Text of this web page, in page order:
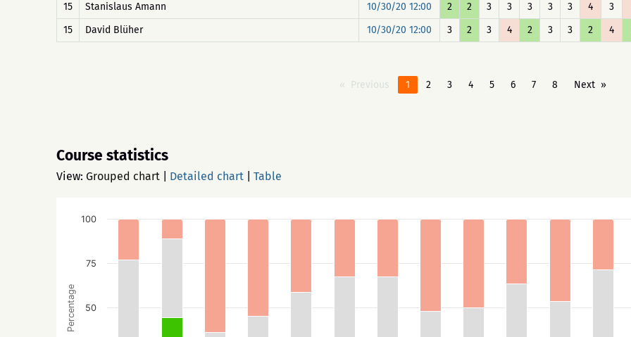
15
Stanislaus Amann 10/30/20 12:00 2 2 3 3 3 3 3 4 3
15
David Blüher 10/30/20 12:00 3 2 3 4 2 3 3 2 4
Previous 1 2 3 4 5 6 7 8 Next
Course statistics
View: Grouped chart Detailed chart Table
Percentage 50
75
100